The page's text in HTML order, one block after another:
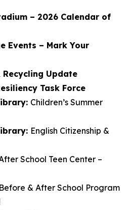
– 2026 Calendar of
Events – Mark Your
Update
Task Force
Children’s Summer
English Citizenship &
School Teen Center –
Before & After School Program